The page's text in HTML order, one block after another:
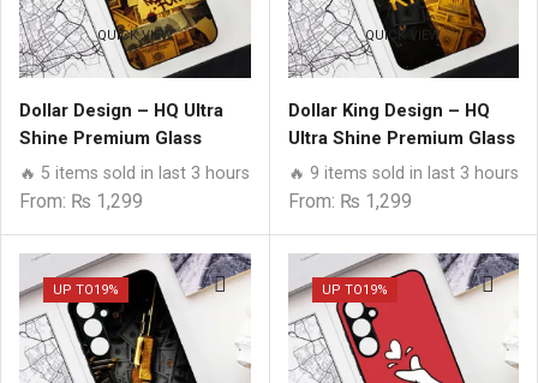
QUICK VIEW
Dollar Design – HQ Ultra
Shine Premium Glass
Phone Case All Samsung
Models
🔥 5 items sold in last 3 hours
From: ₨ 1,299
QUICK VIEW
Dollar King Design – HQ
Ultra Shine Premium Glass
Phone Case All Samsung
Models
🔥 9 items sold in last 3 hours
From: ₨ 1,299
UP TO19% UP TO19%